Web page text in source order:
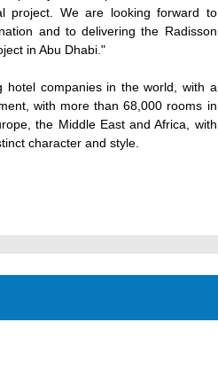
project. We are looking forward to
and to delivering the Radisson
in Abu Dhabi."
companies in the world, with a
with more than 68,000 rooms in
the Middle East and Africa, with
character and style.